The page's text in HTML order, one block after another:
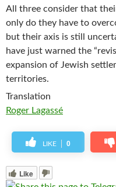
All three consider that
only do they have to
but their axis is still
have just warned the
expansion of Jewish
territories.
Translation
Roger Lagassé
LIKE 0
Like